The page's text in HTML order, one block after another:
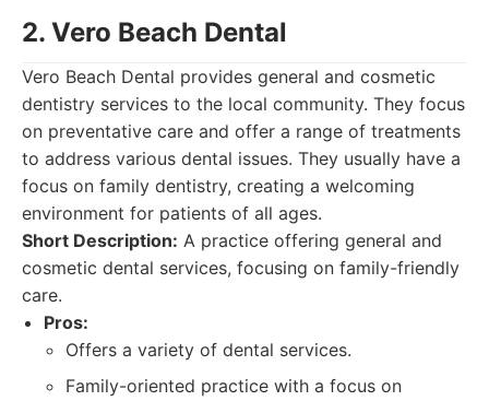
2. Vero Beach Dental
Vero Beach Dental provides general and cosmetic
dentistry services to the local community. They focus
on preventative care and offer a range of treatments
to address various dental issues. They usually have a
focus on family dentistry, creating a welcoming
environment for patients of all ages.
Short Description: A practice offering general and
cosmetic dental services, focusing on family-friendly
care.
Pros:
Offers a variety of dental services.
Family-oriented practice with a focus on